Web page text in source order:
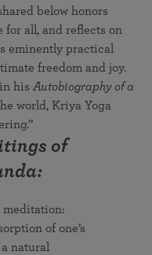
below honors
for all, and reflects on
eminently practical
freedom and joy.
his Autobiography of a
world, Kriya Yoga
of
meditation:
of one’s
natural